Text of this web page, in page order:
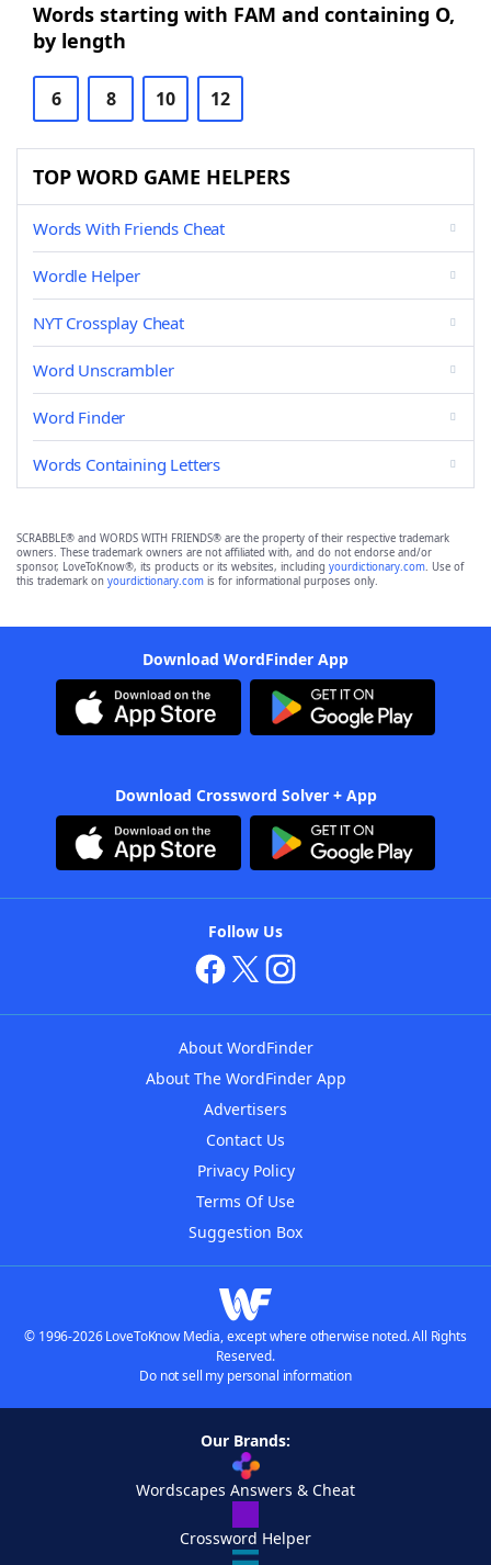
Words starting with FAM and containing O,
by length
6 8 10 12
TOP WORD GAME HELPERS
Words With Friends Cheat
Wordle Helper
NYT Crossplay Cheat
Word Unscrambler
Word Finder
Words Containing Letters
SCRABBLE® and WORDS WITH FRIENDS® are the property of their respective trademark
owners. These trademark owners are not affiliated with, and do not endorse and/or
sponsor, LoveToKnow®, its products or its websites, including yourdictionary.com. Use of
this trademark on yourdictionary.com is for informational purposes only.
Download WordFinder App
Download Crossword Solver + App
Follow Us
About WordFinder
About The WordFinder App
Advertisers
Contact Us
Privacy Policy
Terms Of Use
Suggestion Box
© 1996-2026 LoveToKnow Media, except where otherwise noted. All Rights
Reserved.
Do not sell my personal information
Our Brands:
Wordscapes Answers & Cheat
Crossword Helper